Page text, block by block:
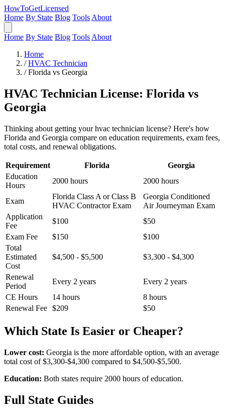
HowToGetLicensed
Home By State Blog Tools About
Home By State Blog Tools About
Home
/ HVAC Technician
/ Florida vs Georgia
HVAC Technician License: Florida vs
Georgia
Thinking about getting your hvac technician license? Here's how
Florida and Georgia compare on education requirements, exam fees,
total costs, and renewal obligations.
Requirement Florida
Georgia
Education
Hours
2000 hours 2000 hours
Exam
Florida Class A or Class B
HVAC Contractor Exam
Georgia Conditioned
Air Journeyman Exam
Application
Fee
$100
$50
Exam Fee
$150
$100
Total
Estimated
Cost
$4,500 - $5,500 $3,300 - $4,300
Renewal
Period
Every 2 years
Every 2 years
CE Hours
14 hours
8 hours
Renewal Fee $209 $50
Which State Is Easier or Cheaper?
Lower cost: Georgia is the more affordable option, with an average
total cost of $3,300-$4,300 compared to $4,500-$5,500.
Education: Both states require 2000 hours of education.
Full State Guides